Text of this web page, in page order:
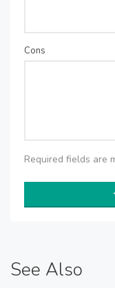
Cons
Required fields are
See Also